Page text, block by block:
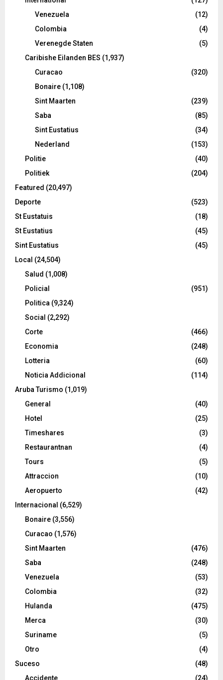
Venezuela
(12)
Colombia
(4)
Verenegde Staten
(5)
Caribishe Eilanden BES (1,937)
Curacao
(320)
Bonaire (1,108)
Sint Maarten
(239)
Saba
(85)
Sint Eustatius
(34)
Nederland
(153)
Politie
(40)
Politiek
(204)
Featured (20,497)
Deporte
(523)
St Eustatuis
(18)
St Eustatius
(45)
Sint Eustatius
(45)
Local (24,504)
Salud (1,008)
Policial
(951)
Politica (9,324)
Social (2,292)
Corte
(466)
Economia
(248)
Lotteria
(60)
Noticia Addicional
(114)
Aruba Turismo (1,019)
General
(40)
Hotel
(25)
Timeshares
(3)
Restaurantnan
(4)
Tours
(5)
Attraccion
(10)
Aeropuerto
(42)
Internacional (6,529)
Bonaire (3,556)
Curacao (1,576)
Sint Maarten
(476)
Saba
(248)
Venezuela
(53)
Colombia
(32)
Hulanda
(475)
Merca
(30)
Suriname
(5)
Otro
(4)
Suceso
(48)
Accidente
(24)